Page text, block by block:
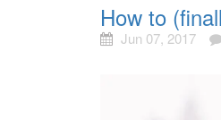
How to
Jun 07, 2017